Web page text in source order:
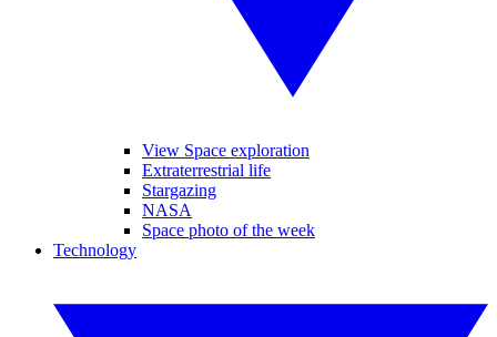
View Space exploration
Extraterrestrial life
Stargazing
NASA
Space photo of the week
Technology